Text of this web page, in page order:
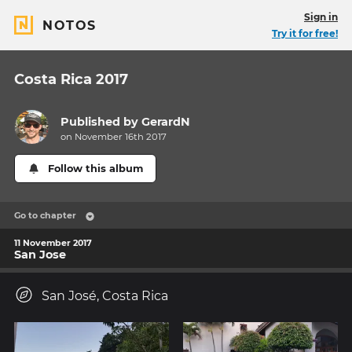
NOTOS
Sign in
Try it for free!
Costa Rica 2017
Published byGerardN
on November 16th 2017
Follow this album
Go to chapter
11 November 2017
San Jose
San José, Costa Rica